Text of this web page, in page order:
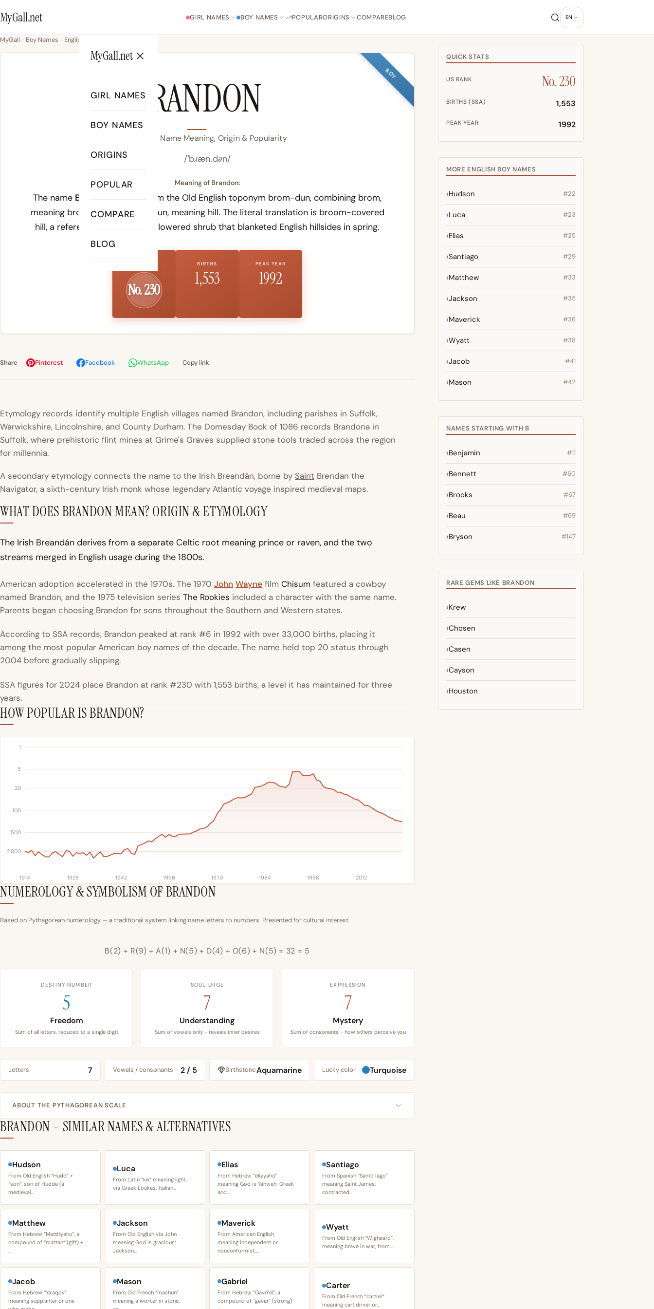
MyGall.net GIRL NAMES BOY NAMES POPULARORIGINS COMPAREBLOG EN
MyGall.net
GIRL NAMES
BOY NAMES
ORIGINS
POPULAR
COMPARE
BLOG
MyGall Boy Names English
BOY
BRANDON
Brandon Name Meaning, Origin & Popularity
/ˈbɹæn.dən/
Meaning of Brandon:
The name Brandonderives from the Old English toponym brom-dun, combining brom,
meaning broom or gorse, and
dun, meaning hill. The literal translation is broom-covered
hill, a reference to the yellow-flowered shrub that blanketed English hillsides in spring.
No. 230
BIRTHS
1,553
PEAK YEAR
1992
Share Pinterest Facebook WhatsApp Copy link
Etymology records identify multiple English villages named Brandon, including parishes in Suffolk,
Warwickshire, Lincolnshire, and County Durham. The Domesday Book of 1086 records Brandona in
Suffolk, where prehistoric flint mines at Grime's Graves supplied stone tools traded across the region
for millennia.
A secondary etymology connects the name to the Irish Breandán, borne by Saint Brendan the
Navigator, a sixth-century Irish monk whose legendary Atlantic voyage inspired medieval maps.
WHAT DOES BRANDON MEAN? ORIGIN & ETYMOLOGY
The Irish Breandán derives from a separate Celtic root meaning prince or raven, and the two
streams merged in English usage during the 1800s.
American adoption accelerated in the 1970s. The 1970 John Wayne film Chisum featured a cowboy
named Brandon, and the 1975 television series The Rookies included a character with the same name.
Parents began choosing Brandon for sons throughout the Southern and Western states.
According to SSA records, Brandon peaked at rank #6 in 1992 with over 33,000 births, placing it
among the most popular American boy names of the decade. The name held top 20 status through
2004 before gradually slipping.
SSA figures for 2024 place Brandon at rank #230 with 1,553 births, a level it has maintained for three
years.
HOW POPULAR IS BRANDON?
1
5
20
100
500
2,000
1914 1928 1942 1956 1970 1984 1998 2012
NUMEROLOGY & SYMBOLISM OF BRANDON
Based on Pythagorean numerology — a traditional system linking name letters to numbers. Presented for cultural interest.
B(2) + R(9) + A(1) + N(5) + D(4) + O(6) + N(5) = 32 = 5
DESTINY NUMBER
5
Freedom
Sum of all letters, reduced to a single digit
SOUL URGE
7
Understanding
Sum of vowels only - reveals inner desires
EXPRESSION
7
Mystery
Sum of consonants - how others perceive you
Letters 7 Vowels / consonants 2 / 5 BirthstoneAquamarine Lucky color Turquoise
ABOUT THE PYTHAGOREAN SCALE
BRANDON – SIMILAR NAMES & ALTERNATIVES
Hudson
From Old English “Hudd” +
“son”: son of Hudde (a
medieval…
Luca
From Latin “lux” meaning light,
via Greek Loukas; Italian…
Elias
From Hebrew “eliyyahu”
meaning God is Yahweh; Greek
and…
Santiago
From Spanish “Santo Iago”
meaning Saint James;
contracted…
Matthew
From Hebrew “Mattityahu”, a
compound of “mattan” (gift) +
Jackson
From Old English via John
meaning God is gracious;
Jackson…
Maverick
From American English
meaning independent or
nonconformist;…
Wyatt
From Old English “Wigheard”,
meaning brave in war, from…
Jacob
From Hebrew “Ya’aqov”
meaning supplanter or one
Mason
From Old French “machun”
meaning a worker in stone;
Gabriel
From Hebrew “Gavri’el”, a
compound of “gavar” (strong)
Carter
From Old French “cartier”
meaning cart driver or…
QUICK STATS
US RANK No. 230
BIRTHS (SSA) 1,553
PEAK YEAR 1992
MORE ENGLISH BOY NAMES
Hudson #22
Luca #23
Elias #25
Santiago #29
Matthew #33
Jackson #35
Maverick #36
Wyatt #38
Jacob #41
Mason #42
NAMES STARTING WITH B
Benjamin #11
Bennett #60
Brooks #67
Beau #69
Bryson #147
RARE GEMS LIKE BRANDON
Krew
Chosen
Casen
Cayson
Houston